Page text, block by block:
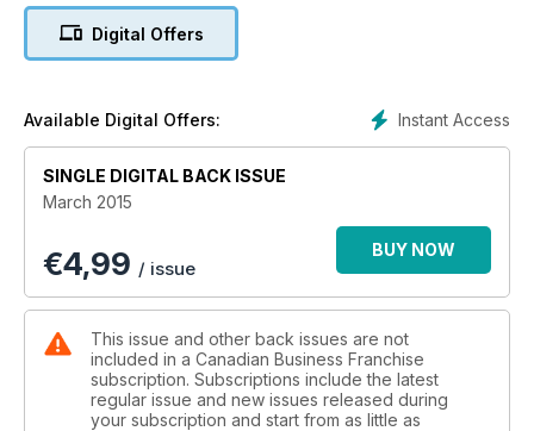
Digital Offers
Instant Access
Available Digital Offers:
SINGLE DIGITAL BACK ISSUE
March 2015
€4,99 / issue
BUY NOW
This issue and other back issues are not
included in a Canadian Business Franchise
subscription. Subscriptions include the latest
regular issue and new issues released during
your subscription and start from as little as